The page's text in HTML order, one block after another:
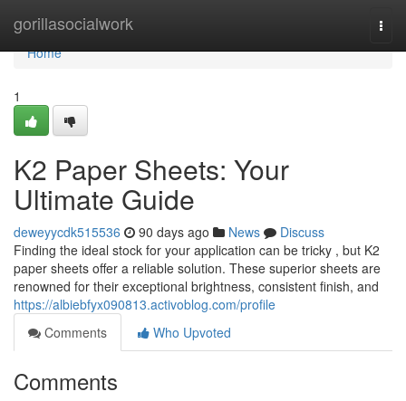
gorillasocialwork
Home
Home
1
K2 Paper Sheets: Your
Ultimate Guide
deweyycdk515536 90 days ago News
Discuss
Finding the ideal stock for your application can be tricky , but K2
paper sheets offer a reliable solution. These superior sheets are
renowned for their exceptional brightness, consistent finish, and
https://albiebfyx090813.activoblog.com/profile
Comments
Who Upvoted
Comments